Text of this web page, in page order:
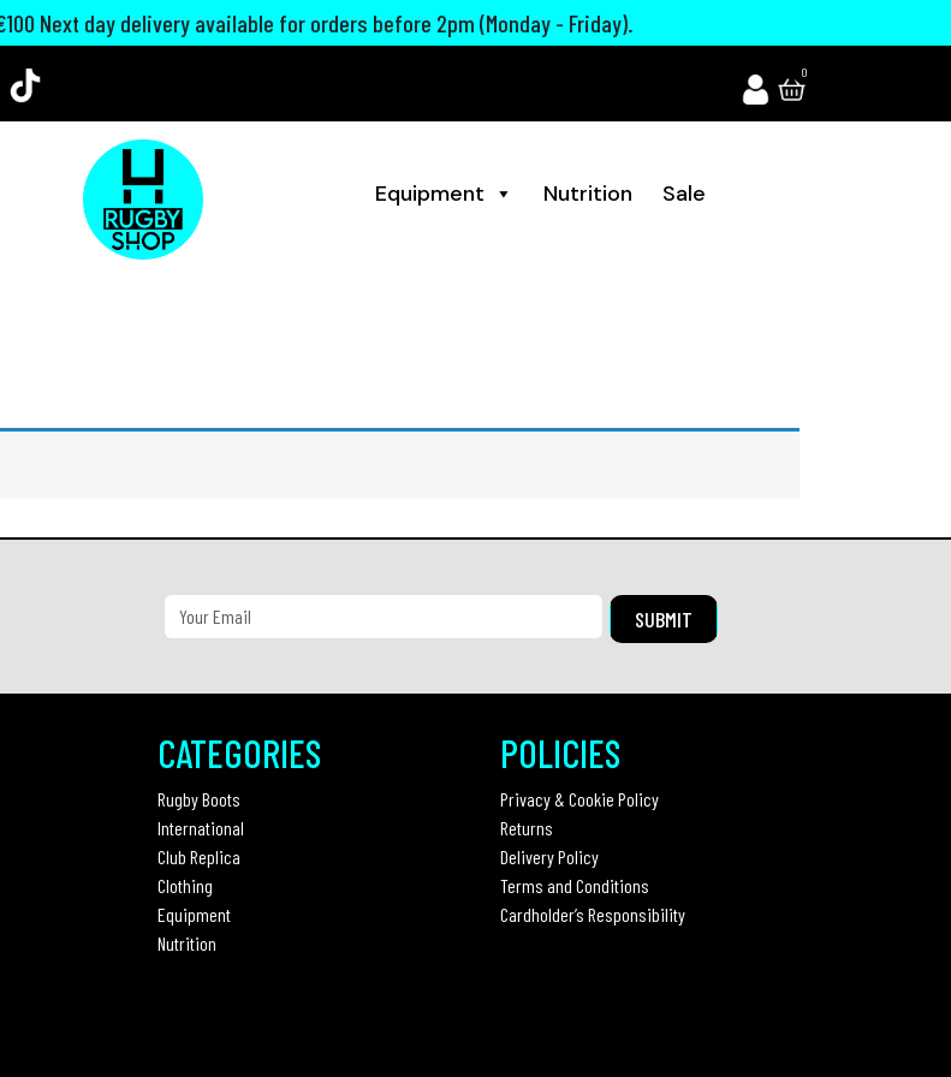
Next day delivery available for orders before 2pm (Monday - Friday).
0
Equipment Nutrition Sale
CATEGORIES
Rugby Boots
International
Club Replica
Clothing
Equipment
Nutrition
POLICIES
Privacy & Cookie Policy
Returns
Delivery Policy
Terms and Conditions
Cardholder’s Responsibility